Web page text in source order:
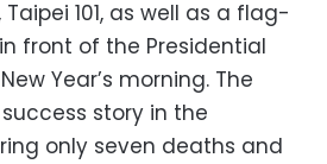
101, as well as a flag-
front of the Presidential
Year’s morning. The
story in the
only seven deaths and